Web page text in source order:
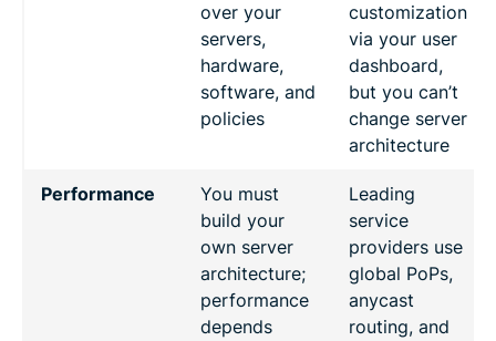
over your
servers,
hardware,
software, and
policies
customization
via your user
dashboard,
but you can’t
change server
architecture
Performance
You must
build your
own server
architecture;
performance
depends
Leading
service
providers use
global PoPs,
anycast
routing, and